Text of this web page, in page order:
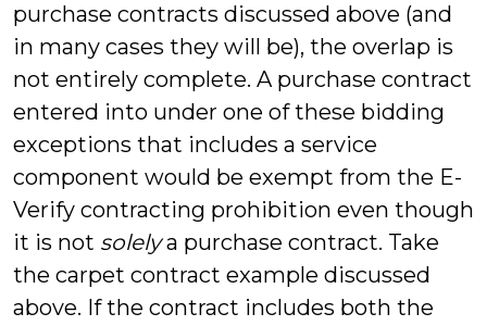
purchase contracts discussed above (and
in many cases they will be), the overlap is
not entirely complete. A purchase contract
entered into under one of these bidding
exceptions that includes a service
component would be exempt from the E-
Verify contracting prohibition even though
it is not solelya purchase contract. Take
the carpet contract example discussed
above. If the contract includes both the